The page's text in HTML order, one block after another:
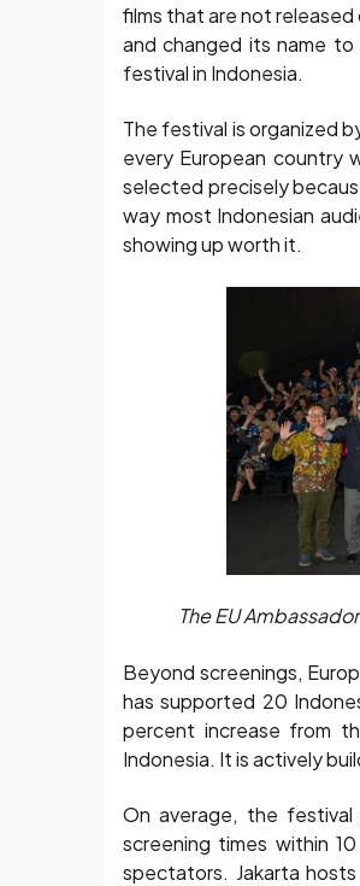
films that are not released
and changed its name
festival in Indonesia.
The festival is organized
every European country
selected precisely
way most Indonesian
showing up worth it.
The EU
Beyond screenings,
has supported 20
percent increase from
Indonesia. It is actively
On average, the
screening times within
spectators. Jakarta